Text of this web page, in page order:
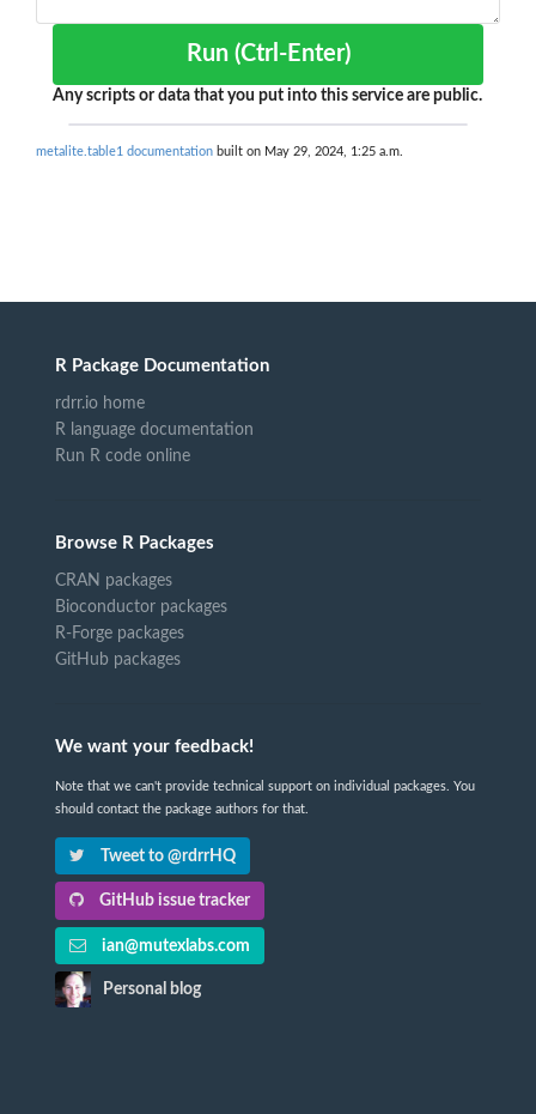
Run (Ctrl-Enter)
Any scripts or data that you put into this service are public.
metalite.table1 documentation built on May 29, 2024, 1:25 a.m.
R Package Documentation
rdrr.io home
R language documentation
Run R code online
Browse R Packages
CRAN packages
Bioconductor packages
R-Forge packages
GitHub packages
We want your feedback!
Note that we can't provide technical support on individual packages. You
should contact the package authors for that.
Tweet to @rdrrHQ
GitHub issue tracker
ian@mutexlabs.com
Personal blog